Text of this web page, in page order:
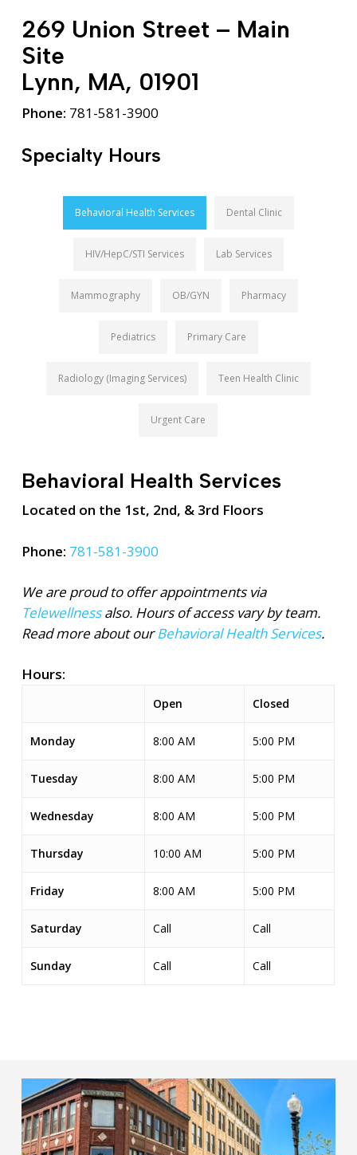
269 Union Street – Main
Site
Lynn, MA, 01901
Phone: 781-581-3900
Specialty Hours
Behavioral Health Services Dental Clinic
HIV/HepC/STI Services Lab Services
Mammography OB/GYN Pharmacy
Pediatrics Primary Care
Radiology (Imaging Services) Teen Health Clinic
Urgent Care
Behavioral Health Services
Located on the 1st, 2nd, & 3rd Floors
Phone: 781-581-3900
We are proud to offer appointments via
Telewellnessalso. Hours of access vary by team.
Read more about ourBehavioral Health Services.
Hours:
Open Closed
Monday 8:00 AM 5:00 PM
Tuesday 8:00 AM 5:00 PM
Wednesday 8:00 AM 5:00 PM
Thursday 10:00 AM 5:00 PM
Friday 8:00 AM 5:00 PM
Saturday Call Call
Sunday Call Call